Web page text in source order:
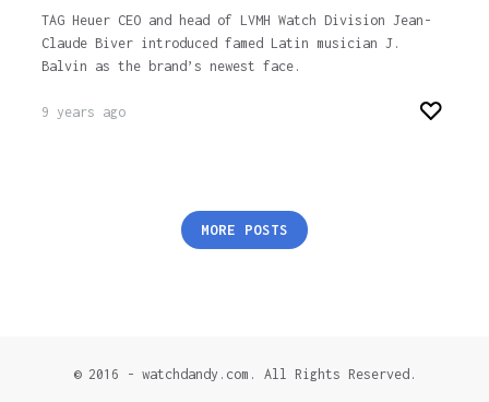
TAG Heuer CEO and head of LVMH Watch Division Jean-
Claude Biver introduced famed Latin musician J.
Balvin as the brand’s newest face.
9 years ago
MORE POSTS
© 2016 - watchdandy.com. All Rights Reserved.